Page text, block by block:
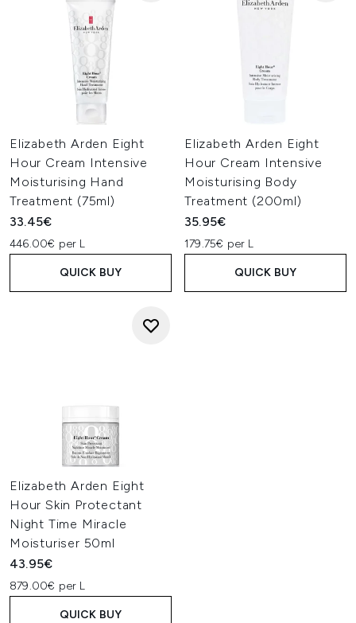
Elizabeth Arden Eight
Hour Cream Intensive
Moisturising Hand
Treatment (75ml)
33.45€
446.00€ per L
QUICK BUY
Elizabeth Arden Eight
Hour Cream Intensive
Moisturising Body
Treatment (200ml)
35.95€
179.75€ per L
QUICK BUY
Elizabeth Arden Eight
Hour Skin Protectant
Night Time Miracle
Moisturiser 50ml
43.95€
879.00€ per L
QUICK BUY